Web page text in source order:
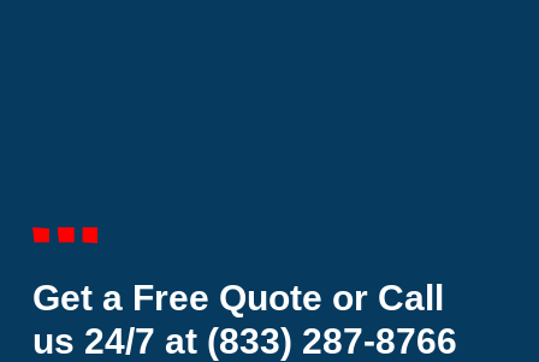
Get a Free Quote or Call
us 24/7 at (833) 287-8766